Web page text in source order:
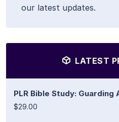
our latest updates.
LATEST
PLR Bible Study: Guarding
$29.00